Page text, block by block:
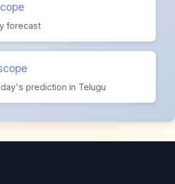
forecast
prediction in Telugu